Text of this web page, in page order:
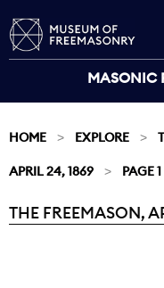
MASONIC
HOME EXPLORE
APRIL 24, 1869 PAGE 1
Current:
THE FREEMASON,